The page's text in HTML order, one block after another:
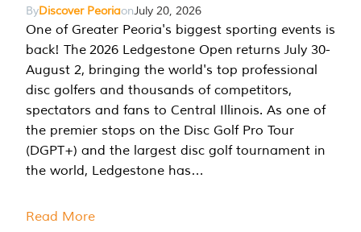
ByDiscover PeoriaonJuly 20, 2026
One of Greater Peoria's biggest sporting events is
back! The 2026 Ledgestone Open returns July 30-
August 2, bringing the world's top professional
disc golfers and thousands of competitors,
spectators and fans to Central Illinois. As one of
the premier stops on the Disc Golf Pro Tour
(DGPT+) and the largest disc golf tournament in
the world, Ledgestone has…
Read More